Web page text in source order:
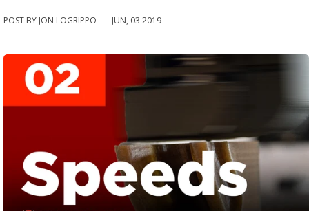
POST BY JON LOGRIPPO JUN, 03 2019